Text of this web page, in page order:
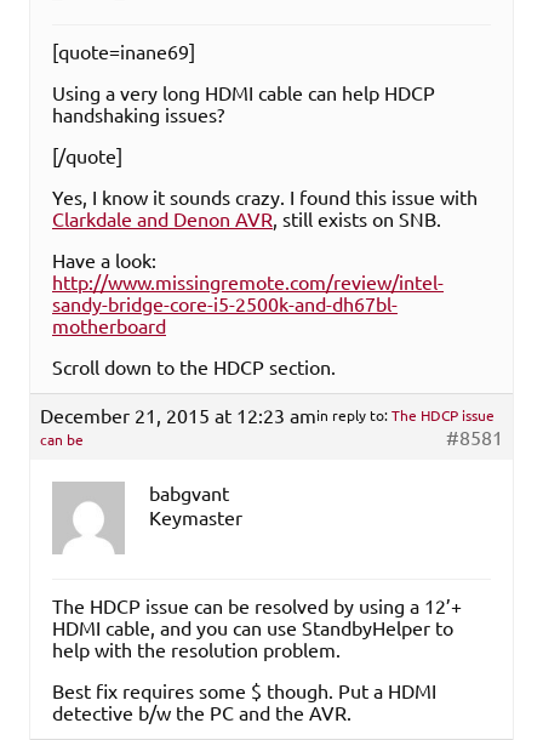
[quote=inane69]
Using a very long HDMI cable can help HDCP
handshaking issues?
[/quote]
Yes, I know it sounds crazy. I found this issue with
Clarkdale and Denon AVR, still exists on SNB.
Have a look:
http://www.missingremote.com/review/intel-
sandy-bridge-core-i5-2500k-and-dh67bl-
motherboard
Scroll down to the HDCP section.
December 21, 2015 at 12:23 amin reply to:The HDCP issue
can be
#8581
babgvant
Keymaster
The HDCP issue can be resolved by using a 12’+
HDMI cable, and you can use StandbyHelper to
help with the resolution problem.
Best fix requires some $ though. Put a HDMI
detective b/w the PC and the AVR.